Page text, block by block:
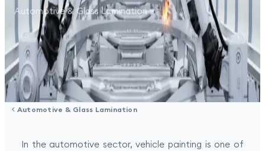
Automotive & Glass Lamination
Automotive & Glass Lamination
In the automotive sector, vehicle painting is one of